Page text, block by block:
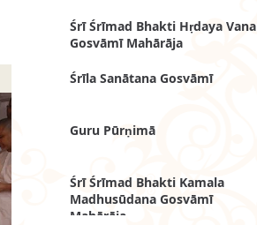
Śrī Śrīmad Bhakti Hṛdaya Vana
Gosvāmī Mahārāja
Śrīla Sanātana Gosvāmī
Guru Pūrṇimā
Śrī Śrīmad Bhakti Kamala
Madhusūdana Gosvāmī
Mahārāja